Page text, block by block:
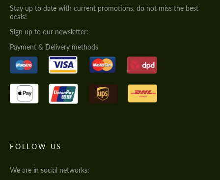
Stay up to date with current promotions, do not miss the best
deals!
Sign up to our newsletter:
Payment & Delivery methods
FOLLOW US
We are in social networks: